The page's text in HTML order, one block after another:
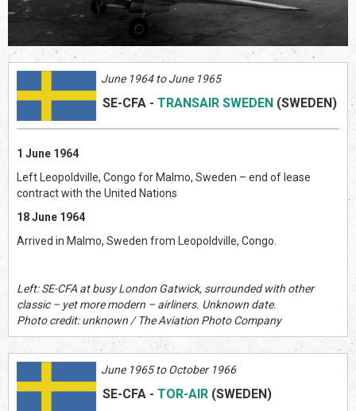
June 1964 to June 1965
SE-CFA - TRANSAIR SWEDEN (SWEDEN)
1 June 1964
Left Leopoldville, Congo for Malmo, Sweden – end of lease
contract with the United Nations
18 June 1964
Arrived in Malmo, Sweden from Leopoldville, Congo.
Left: SE-CFA at busy London Gatwick, surrounded with other
classic – yet more modern – airliners. Unknown date.
Photo credit: unknown / The Aviation Photo Company
June 1965 to October 1966
SE-CFA - TOR-AIR (SWEDEN)